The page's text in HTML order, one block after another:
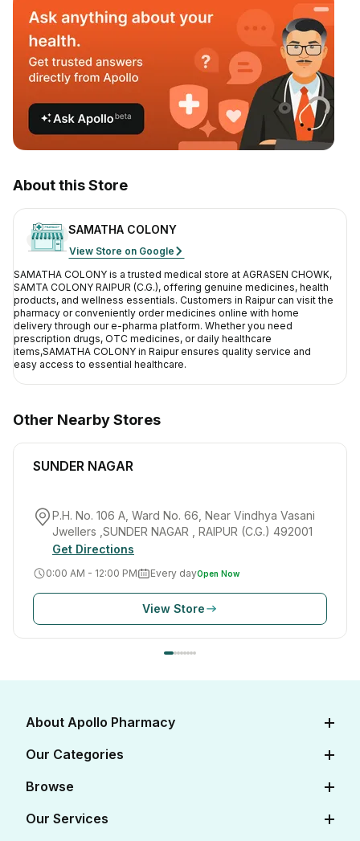
Circle Membership
Insurance
Contact Us
Need Help
Terms And Conditions
About this Store
SAMATHA COLONY
View Store on Google
SAMATHA COLONY is a trusted medical store at AGRASEN CHOWK,
SAMTA COLONY RAIPUR (C.G.), offering genuine medicines, health
products, and wellness essentials. Customers in Raipurcan visit the
pharmacy or conveniently order medicines online with home
delivery through our e-pharma platform. Whether you need
prescription drugs, OTC medicines, or daily healthcare
items,SAMATHA COLONY in Raipurensures quality service and
easy access to essential healthcare.
Other Nearby Stores
SUNDER NAGAR
P.H. No. 106 A, Ward No. 66, Near Vindhya Vasani
Jwellers ,SUNDER NAGAR , RAIPUR (C.G.) 492001
Get Directions
0:00 AM - 12:00 PM Every dayOpen Now
View Store
About Apollo Pharmacy
About Us
Our Categories
Diabetes Care
Browse
View All Medicines
Our Services